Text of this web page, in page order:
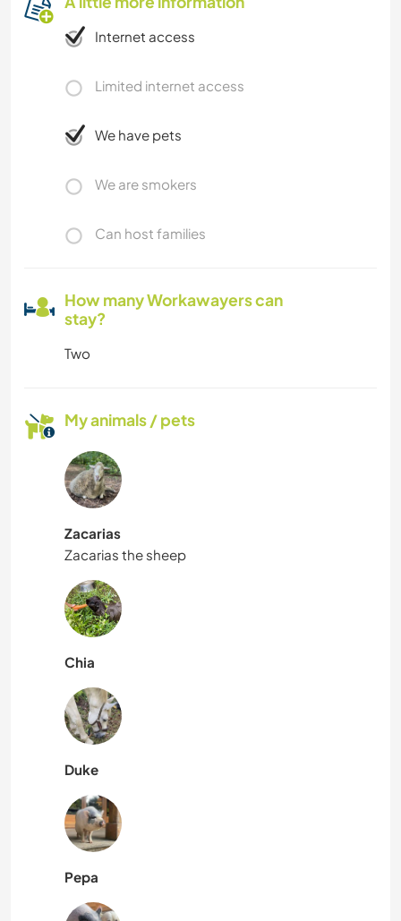
Internet access
Limited internet access
We have pets
We are smokers
Can host families
How many Workawayers can
stay?
Two
My animals / pets
Zacarias
Zacarias the sheep
Chia
Duke
Pepa